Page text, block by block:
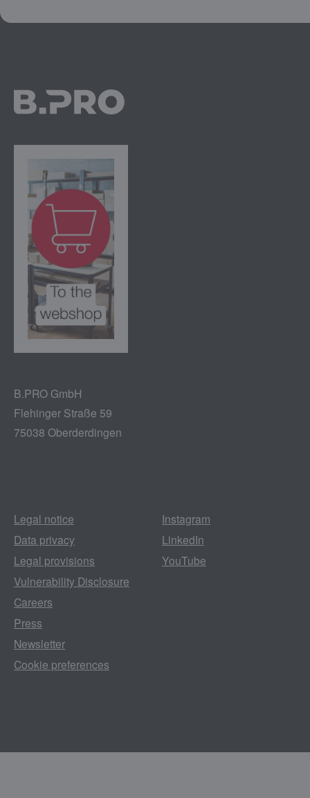
B.PRO GmbH
Flehinger Straße 59
75038 Oberderdingen
Legal notice
Data privacy
Legal provisions
Vulnerability Disclosure
Careers
Press
Newsletter
Cookie preferences
Instagram
LinkedIn
YouTube